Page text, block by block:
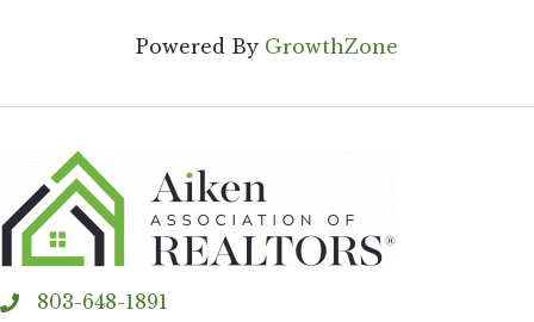
Powered By GrowthZone
phone803-648-1891